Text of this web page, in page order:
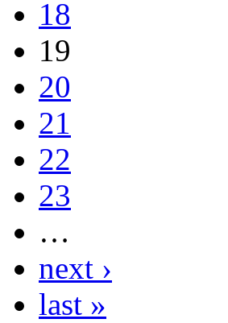
18
19
20
21
22
23
…
next ›
last »